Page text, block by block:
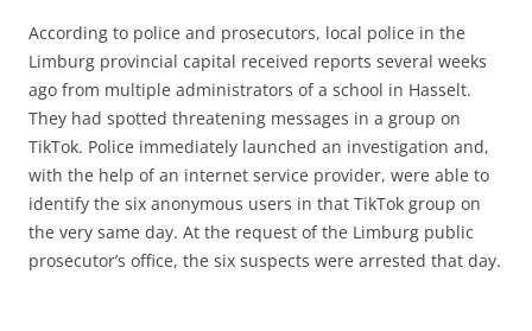
According to police and prosecutors, local police in the
Limburg provincial capital received reports several weeks
ago from multiple administrators of a school in Hasselt.
They had spotted threatening messages in a group on
TikTok. Police immediately launched an investigation and,
with the help of an internet service provider, were able to
identify the six anonymous users in that TikTok group on
the very same day. At the request of the Limburg public
prosecutor’s office, the six suspects were arrested that day.